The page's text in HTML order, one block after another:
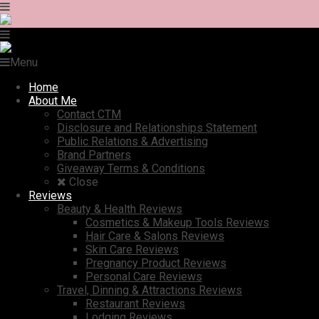
Menu
Home
About Me
Contact CTM
Disclosure and Relationships Statement
Public Relations & Advertising
Brand Partners
Giveaway Terms & Conditions
Close
Reviews
Beauty & Health Reviews
Cosmetics & Makeup Tools Reviews
Hair Care & Salons Reviews
Skin Care Reviews
Pregnancy Product Reviews
Personal Care Reviews
Travel, Dinning & Attractions Reviews
Restaurant Reviews